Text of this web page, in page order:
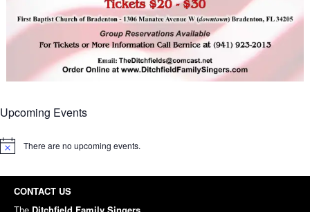
Upcoming Events
Notice There are no upcoming events.
CONTACT US
The Ditchfield Family Singers